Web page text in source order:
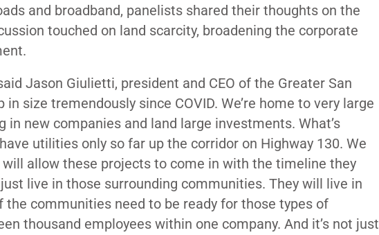
and broadband, panelists shared their thoughts on the
touched on land scarcity, broadening the corporate
Jason Giulietti, president and CEO of the Greater San
size tremendously since COVID. We’re home to very large
new companies and land large investments. What’s
utilities only so far up the corridor on Highway 130. We
allow these projects to come in with the timeline they
live in those surrounding communities. They will live in
communities need to be ready for those types of
thousand employees within one company. And it’s not just